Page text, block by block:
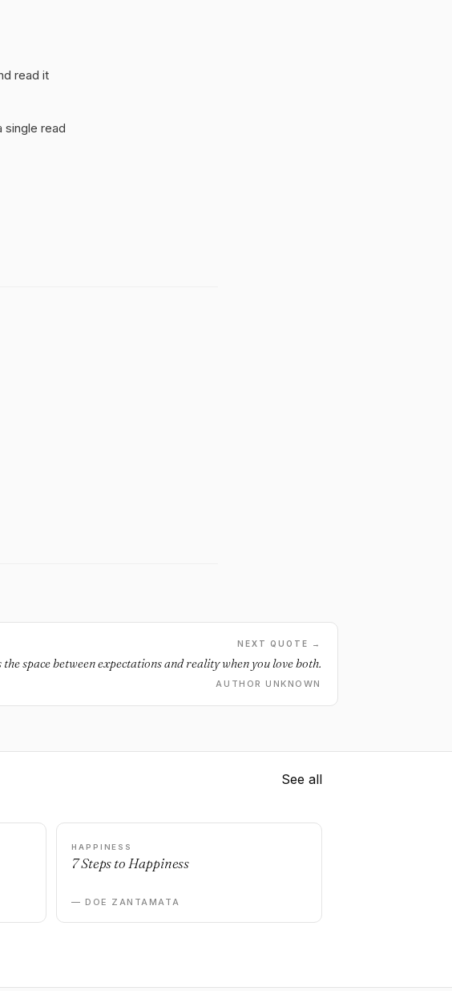
read it
single read
NEXT QUOTE →
the space between expectations and reality when you love both.
AUTHOR UNKNOWN
See all
HAPPINESS
7 Steps to Happiness
— DOE ZANTAMATA